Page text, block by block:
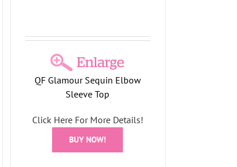
QF Glamour Sequin Elbow
Sleeve Top
Click Here For More Details!
BUY NOW!